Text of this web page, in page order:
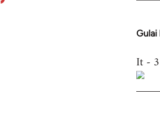
Gulai
In
to
It -